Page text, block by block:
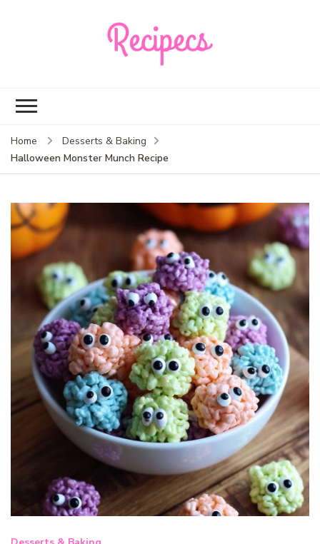
Home
Desserts & Baking
Halloween Monster Munch Recipe